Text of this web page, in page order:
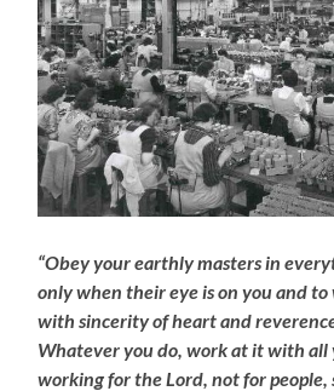
“Obey your earthly masters in
only when their eye is on you and
with sincerity of heart and
Whatever you do, work at it with all
working for the Lord, not for